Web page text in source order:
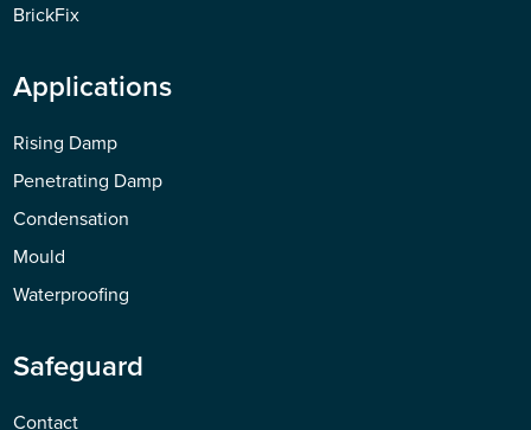
BrickFix
Applications
Rising Damp
Penetrating Damp
Condensation
Mould
Waterproofing
Safeguard
Contact